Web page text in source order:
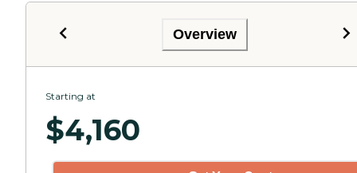
Overview
Starting at
$4,160